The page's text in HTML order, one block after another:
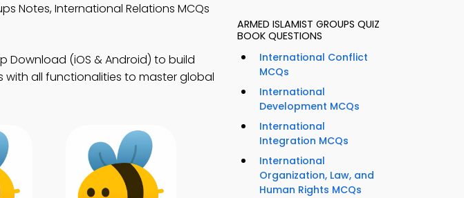
Notes, International Relations MCQs
Download (iOS & Android) to build
with all functionalities to master global
ARMED ISLAMIST GROUPS QUIZ
BOOK QUESTIONS
International Conflict
MCQs
International
Development MCQs
International
Integration MCQs
International
Organization, Law, and
Human Rights MCQs